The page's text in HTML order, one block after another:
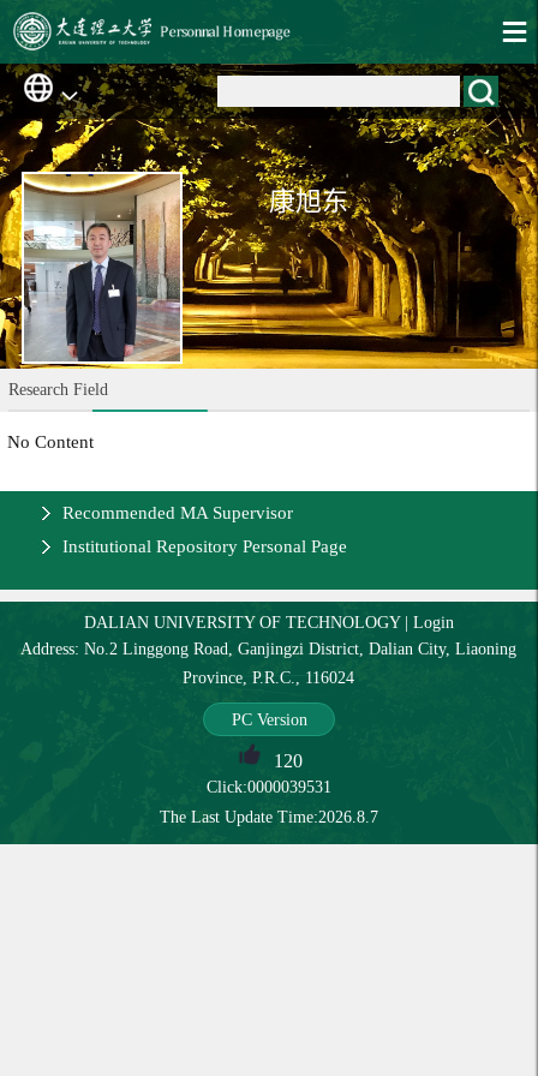
康旭东
Research Field
No Content
Recommended MA Supervisor
Institutional Repository Personal Page
DALIAN UNIVERSITY OF TECHNOLOGY| Login
Address: No.2 Linggong Road, Ganjingzi District, Dalian City, Liaoning
Province, P.R.C., 116024
PC Version
120
Click:0000039531
The Last Update Time:2026.8.7